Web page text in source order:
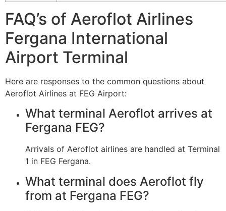
FAQ’s of Aeroflot Airlines
Fergana International
Airport Terminal
Here are responses to the common questions about
Aeroflot Airlines at FEG Airport:
What terminal Aeroflot arrives at
Fergana FEG?
Arrivals of Aeroflot airlines are handled at Terminal
1 in FEG Fergana.
What terminal does Aeroflot fly
from at Fergana FEG?